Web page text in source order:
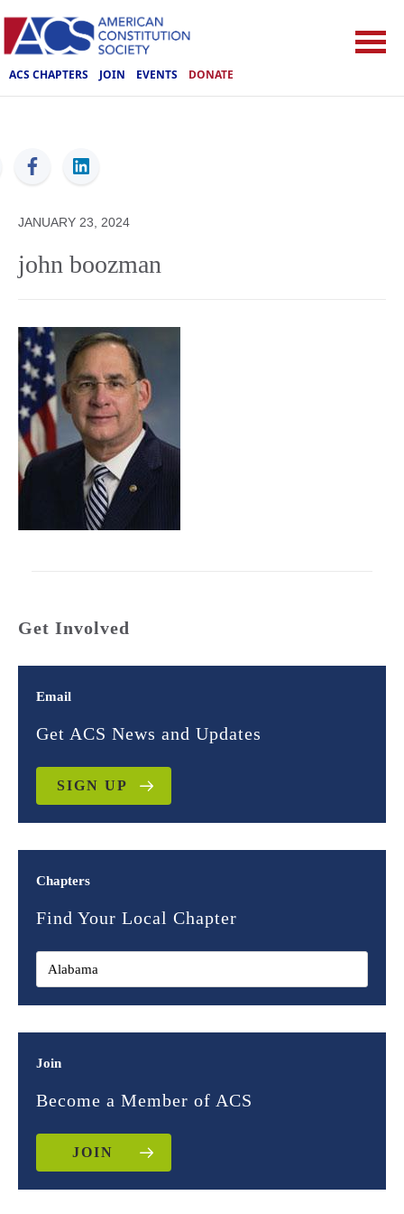
ACS CHAPTERS JOIN EVENTS DONATE
ACS
JANUARY 23, 2024
john boozman
Get Involved
Email
Get ACS News and Updates
SIGN UP
Chapters
Find Your Local Chapter
Join
Become a Member of ACS
JOIN